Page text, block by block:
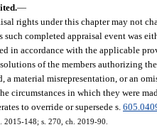
—
rights under this chapter may not
such completed appraisal event was
in accordance with the applicable
of the members authorizing
a material misrepresentation, or an
circumstances in which they were
to override or supersede s.
2015-148; s. 270, ch. 2019-90.